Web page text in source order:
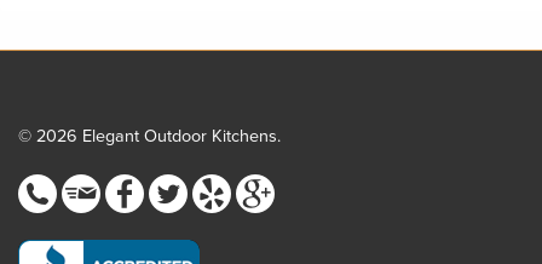
© 2026 Elegant Outdoor Kitchens.